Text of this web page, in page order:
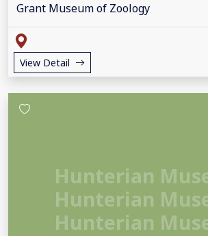
Grant Museum of Zoology
View Detail
Hunterian
Hunterian
Hunterian